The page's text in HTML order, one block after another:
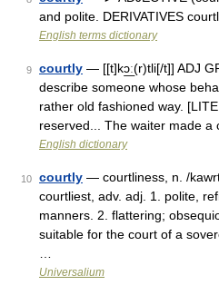
and polite. DERIVATIVES
English terms dictionary
9 courtly — [[t]kɔ͟ː(r)tli[/t]] ADJ
describe someone whose
rather old fashioned way.
reserved... The waiter made a
English dictionary
10 courtly — courtliness, n. /
courtliest, adv. adj. 1. polite,
manners. 2. flattering;
suitable for the court of a
Universalium